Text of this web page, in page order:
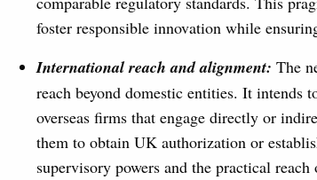
foster responsible innovation while
International reach and alignment: The
reach beyond domestic entities. It intends
overseas firms that engage directly or
them to obtain UK authorization or
supervisory powers and the practical